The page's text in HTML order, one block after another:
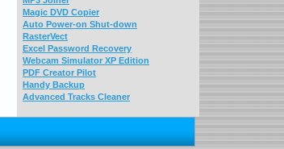
Magic DVD Copier
Auto Power-on Shut-down
RasterVect
Excel Password Recovery
Webcam Simulator XP Edition
PDF Creator Pilot
Handy Backup
Advanced Tracks Cleaner